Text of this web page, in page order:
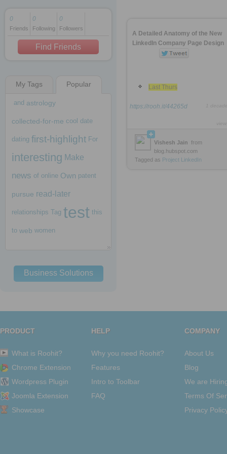
1 decade ago
1 decade ago
1 decade ago
0
Friends
0
Following
0
Followers
Find Friends
My Tags Popular
and astrology
collected-for-me cool date
dating first-highlight For
interesting Make
news of online Own patent
pursue read-later
relationships Tag test this
to web women
Business Solutions
A Detailed Anatomy of the New
LinkedIn Company Page Design
Last Thurs
https://rooh.it/44265d
Vishesh Jain from
blog.hubspot.com
Tagged as Project LinkedIn
PRODUCT
What is Roohit?
Chrome Extension
Wordpress Plugin
Joomla Extension
Showcase
HELP
Why you need Roohit?
Features
Intro to Toolbar
FAQ
COMPANY
About Us
Blog
We are
Terms Of
Privacy